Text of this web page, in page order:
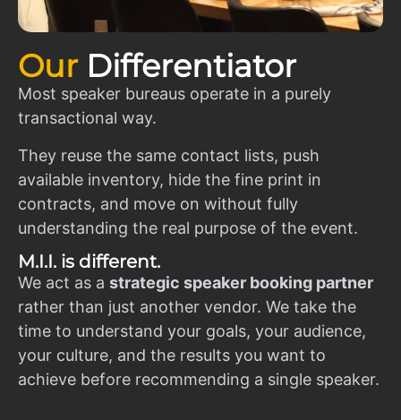
Our Differentiator
Most speaker bureaus operate in a purely
transactional way.
They reuse the same contact lists, push
available inventory, hide the fine print in
contracts, and move on without fully
understanding the real purpose of the event.
M.I.I. is different.
We act as a strategic speaker booking partner
rather than just another vendor. We take the
time to understand your goals, your audience,
your culture, and the results you want to
achieve before recommending a single speaker.